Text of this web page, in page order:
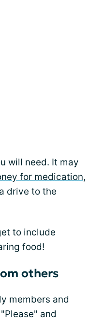
will need. It may
for medication,
drive to the
to include
food!
others
members and
and